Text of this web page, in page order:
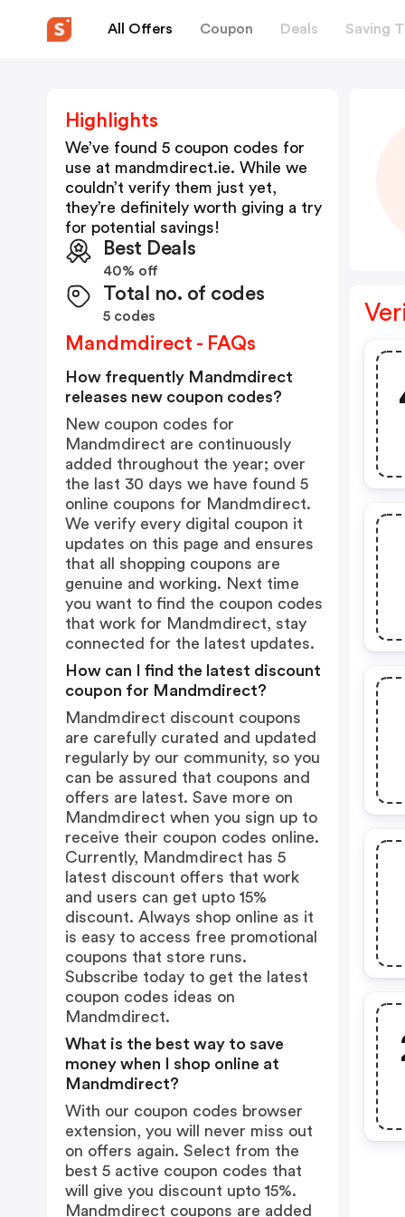
All Offers Coupon Deals Saving
Highlights
We’ve found 5 coupon codes for
use at mandmdirect.ie. While we
couldn’t verify them just yet,
they’re definitely worth giving a try
for potential savings!
Best Deals
40% off
Total no. of codes
5 codes
Mandmdirect - FAQs
How frequently Mandmdirect
releases new coupon codes?
New coupon codes for
Mandmdirect are continuously
added throughout the year; over
the last 30 days we have found 5
online coupons for Mandmdirect.
We verify every digital coupon it
updates on this page and ensures
that all shopping coupons are
genuine and working. Next time
you want to find the coupon codes
that work for Mandmdirect, stay
connected for the latest updates.
How can I find the latest discount
coupon for Mandmdirect?
Mandmdirect discount coupons
are carefully curated and updated
regularly by our community, so you
can be assured that coupons and
offers are latest. Save more on
Mandmdirect when you sign up to
receive their coupon codes online.
Currently, Mandmdirect has 5
latest discount offers that work
and users can get upto 15%
discount. Always shop online as it
is easy to access free promotional
coupons that store runs.
Subscribe today to get the latest
coupon codes ideas on
Mandmdirect.
What is the best way to save
money when I shop online at
Mandmdirect?
With our coupon codes browser
extension, you will never miss out
on offers again. Select from the
best 5 active coupon codes that
will give you discount upto 15%.
Mandmdirect coupons are added